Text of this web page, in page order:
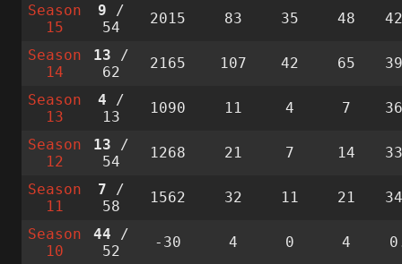
Season
15
9 /
54
2015 83 35 48
Season
14
13 /
62
2165 107 42 65
Season
13
4 /
13
1090 11 4 7
Season
12
13 /
54
1268 21 7 14
Season
11
7 /
58
1562 32 11 21
Season
10
44 /
52
-30 4 0 4